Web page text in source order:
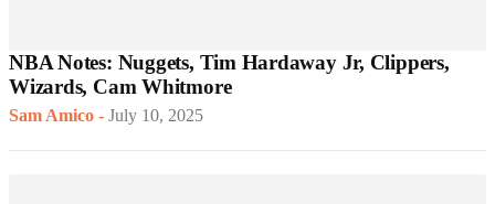
NBA Notes: Nuggets, Tim Hardaway Jr, Clippers,
Wizards, Cam Whitmore
Sam Amico - July 10, 2025